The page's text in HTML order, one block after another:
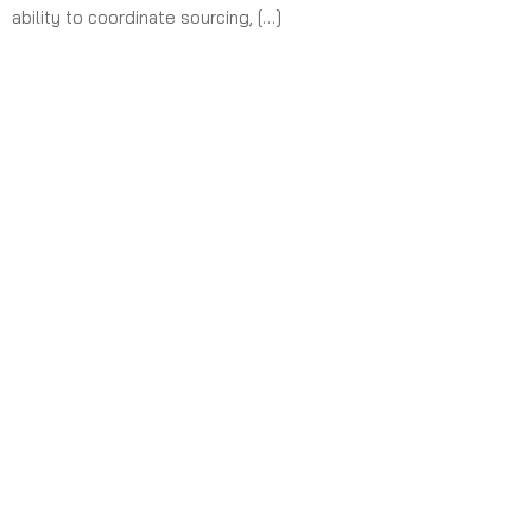
ability to coordinate sourcing, […]